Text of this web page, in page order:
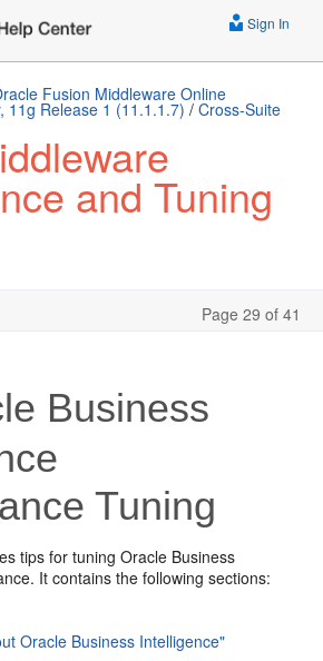
Sign In
Fusion Middleware Online
11g Release 1 (11.1.1.7) / Cross-Suite
and Tuning
Page 29 of 41
Business
Tuning
tips for tuning Oracle Business
It contains the following sections:
Oracle Business Intelligence"